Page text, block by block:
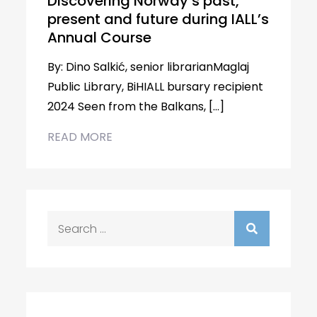
present and future during IALL’s
Annual Course
By: Dino Salkić, senior librarianMaglaj
Public Library, BiHIALL bursary recipient
2024 Seen from the Balkans, […]
READ MORE